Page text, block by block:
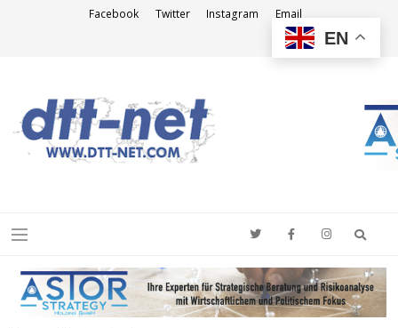
Facebook Twitter Instagram Email
Menu
EN